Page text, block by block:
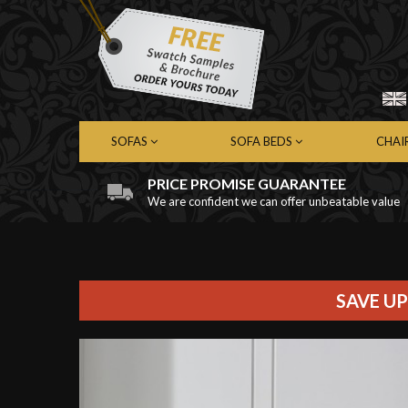
SOFAS
Chesterfield Sofas
SOFA BEDS
Chesterfield Sofa Beds
PRICE PROMISE GUARANTEE
We are confident we can offer unbeatable value
SAVE